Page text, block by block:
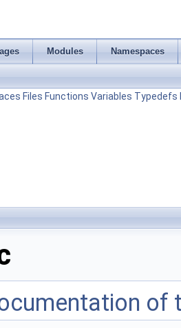
Modules Namespaces
Files Functions Variables Typedefs
of